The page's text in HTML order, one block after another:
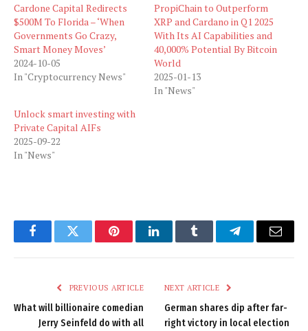
Cardone Capital Redirects
$500M To Florida – ‘When
Governments Go Crazy,
Smart Money Moves’
2024-10-05
In "Cryptocurrency News"
PropiChain to Outperform
XRP and Cardano in Q1 2025
With Its AI Capabilities and
40,000% Potential By Bitcoin
World
2025-01-13
In "News"
Unlock smart investing with
Private Capital AIFs
2025-09-22
In "News"
FacebookTwitter PinterestLinkedInTumblr TelegramEmail
PREVIOUS ARTICLE
What will billionaire comedian
Jerry Seinfeld do with all
NEXT ARTICLE
German shares dip after far-
right victory in local election